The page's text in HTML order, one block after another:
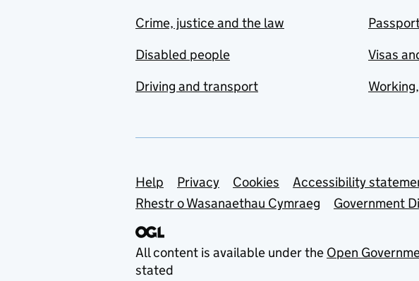
Crime, justice and the law
Disabled people
Driving and transport
Visas
Support links
Help Privacy Cookies Accessibility
Rhestr o Wasanaethau Cymraeg
Government
All content is available under the Open
stated